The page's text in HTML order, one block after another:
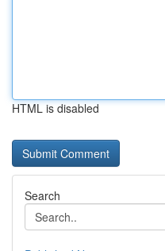
HTML is disabled
Search